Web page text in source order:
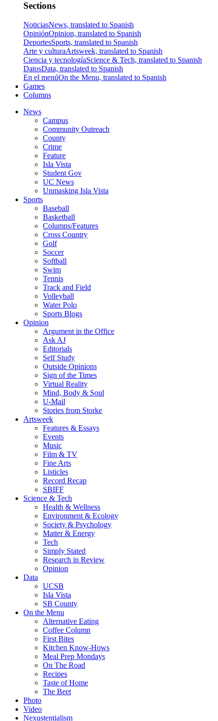
Sections
NoticiasNews, translated to Spanish
OpiniónOpinion, translated to Spanish
DeportesSports, translated to Spanish
Arte y culturaArtsweek, translated to Spanish
Ciencia y tecnologíaScience & Tech, translated to Spanish
DatosData, translated to Spanish
En el menúOn the Menu, translated to Spanish
Games
Columns
News
Campus
Community Outreach
County
Crime
Feature
Isla Vista
Student Gov
UC News
Unmasking Isla Vista
Sports
Baseball
Basketball
Columns/Features
Cross Country
Golf
Soccer
Softball
Swim
Tennis
Track and Field
Volleyball
Water Polo
Sports Blogs
Opinion
Argument in the Office
Ask AJ
Editorials
Self Study
Outside Opinions
Sign of the Times
Virtual Reality
Mind, Body & Soul
U-Mail
Stories from Storke
Artsweek
Features & Essays
Events
Music
Film & TV
Fine Arts
Listicles
Record Recap
SBIFF
Science & Tech
Health & Wellness
Environment & Ecology
Society & Psychology
Matter & Energy
Tech
Simply Stated
Research in Review
Opinion
Data
UCSB
Isla Vista
SB County
On the Menu
Alternative Eating
Coffee Column
First Bites
Kitchen Know-Hows
Meal Prep Mondays
On The Road
Recipes
Taste of Home
The Beet
Photo
Video
Nexustentialism